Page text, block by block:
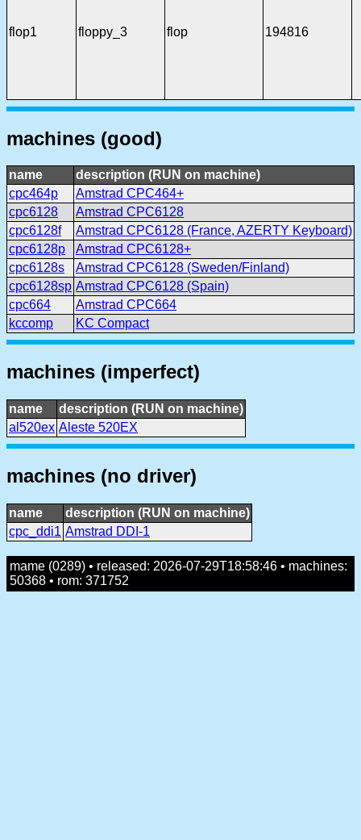
flop1 floppy_3 flop 194816
machines (good)
name
description (RUN on machine)
cpc464p
Amstrad CPC464+
cpc6128
Amstrad CPC6128
cpc6128f
Amstrad CPC6128 (France, AZERTY Keyboard)
cpc6128p
Amstrad CPC6128+
cpc6128s
Amstrad CPC6128 (Sweden/Finland)
cpc6128sp Amstrad CPC6128 (Spain)
cpc664
Amstrad CPC664
kccomp
KC Compact
machines (imperfect)
name
description (RUN on machine)
al520ex Aleste 520EX
machines (no driver)
name
description (RUN on machine)
cpc_ddi1 Amstrad DDI-1
mame (0289) • released: 2026-07-29T18:58:46 • machines:
50368 • rom: 371752